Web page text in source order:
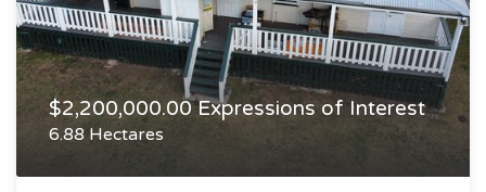
$2,200,000.00 Expressions of Interest
6.88 Hectares